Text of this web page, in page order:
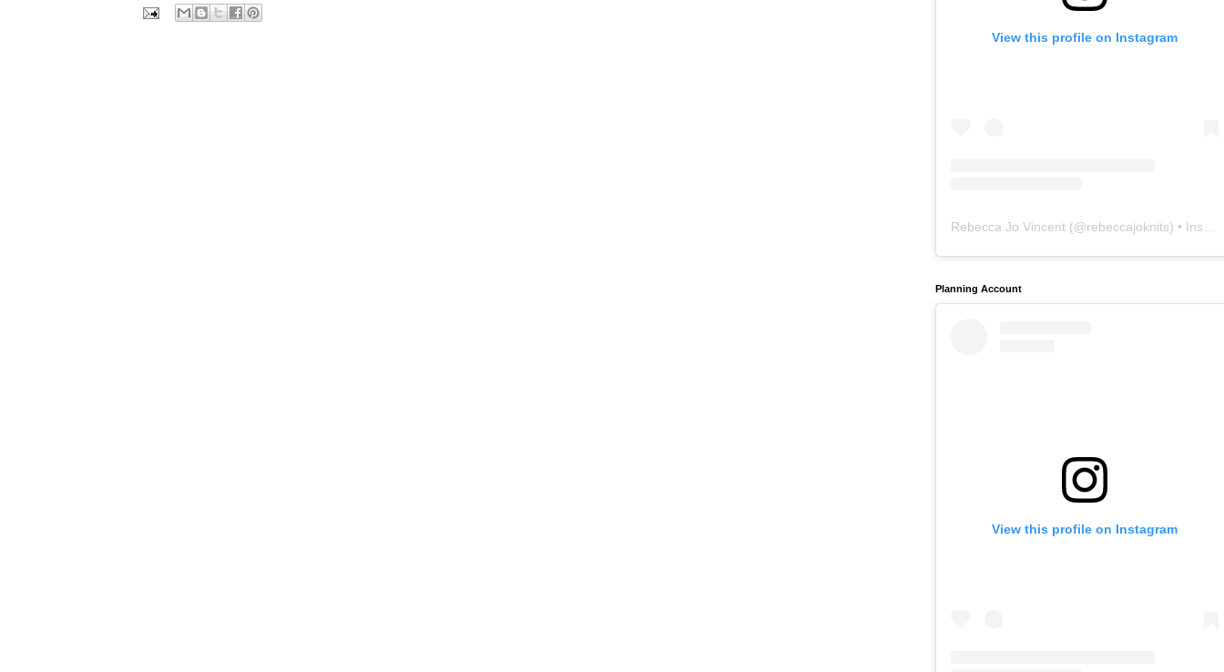
View this profile on Instagram
Rebecca Jo Vincent (@rebeccajoknits) • Instagram photos and videos
Planning Account
View this profile on Instagram